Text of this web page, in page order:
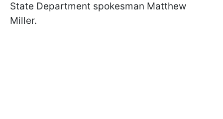
State Department spokesman Matthew
Miller.